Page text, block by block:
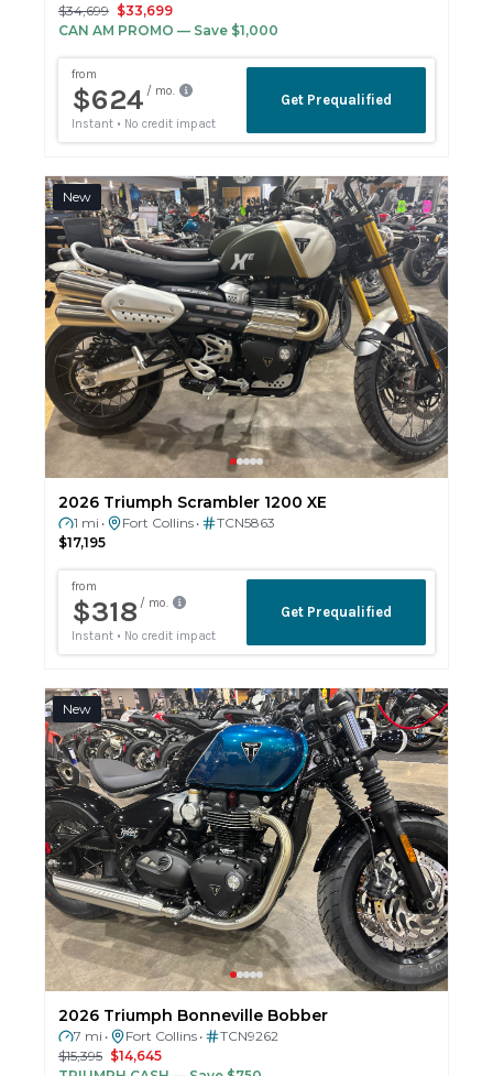
$34,699 $33,699
CAN AM PROMO — Save $1,000
New
2026 Triumph Scrambler 1200 XE
1 mi • Fort Collins •
TCN5863
$17,195
New
2026 Triumph Bonneville Bobber
7 mi • Fort Collins •
TCN9262
$15,395 $14,645